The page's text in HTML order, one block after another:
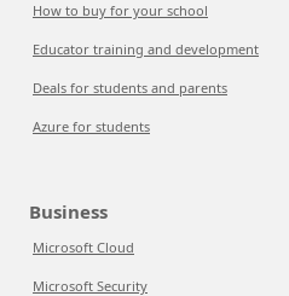
How to buy for your school
Educator training and development
Deals for students and parents
Azure for students
Business
Microsoft Cloud
Microsoft Security